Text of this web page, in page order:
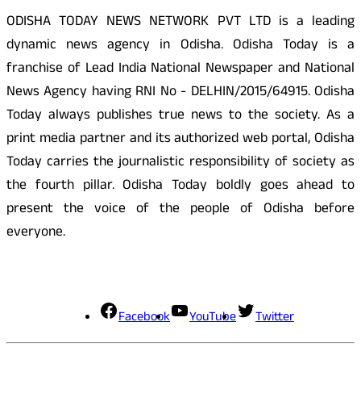
ODISHA TODAY NEWS NETWORK PVT LTD is a leading
dynamic news agency in Odisha. Odisha Today is a
franchise of Lead India National Newspaper and National
News Agency having RNI No - DELHIN/2015/64915. Odisha
Today always publishes true news to the society. As a
print media partner and its authorized web portal, Odisha
Today carries the journalistic responsibility of society as
the fourth pillar. Odisha Today boldly goes ahead to
present the voice of the people of Odisha before
everyone.
Facebook YouTube Twitter